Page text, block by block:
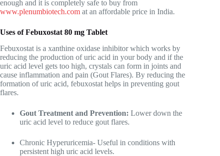
enough and it is completely safe to buy from
www.plenumbiotech.com at an affordable price in India.
Uses of Febuxostat 80 mg Tablet
Febuxostat is a xanthine oxidase inhibitor which works by
reducing the production of uric acid in your body and if the
uric acid level gets too high, crystals can form in joints and
cause inflammation and pain (Gout Flares). By reducing the
formation of uric acid, febuxostat helps in preventing gout
flares.
Gout Treatment and Prevention: Lower down the
uric acid level to reduce gout flares.
Chronic Hyperuricemia- Useful in conditions with
persistent high uric acid levels.